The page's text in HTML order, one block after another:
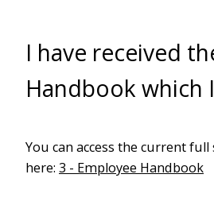
I have received
Handbook which
You can access the current
here: 3 - Employee Handbook